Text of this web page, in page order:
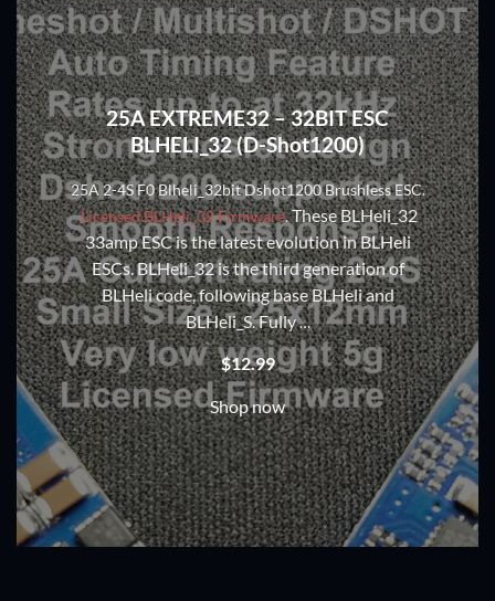
25A EXTREME32 – 32BIT ESC
BLHELI_32 (D-Shot1200)
25A 2-4S F0 Blheli_32bit Dshot1200 Brushless ESC.
Licensed BLHeli_32 Firmware.These BLHeli_32
33amp ESC is the latest evolution in BLHeli
ESCs. BLHeli_32 is the third generation of
BLHeli code, following base BLHeli and
BLHeli_S. Fully…
$12.99
Shop now